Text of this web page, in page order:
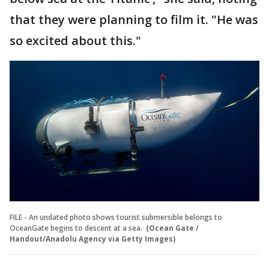
that they were planning to film it. "He was
so excited about this."
FILE - An undated photo shows tourist submersible belongs to
OceanGate begins to descent at a sea. (Ocean Gate /
Handout/Anadolu Agency via Getty Images)